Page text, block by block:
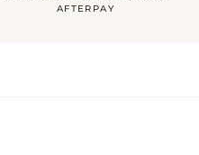
AFTERPAY